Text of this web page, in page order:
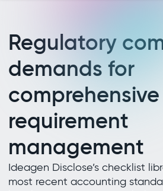
Regulatory
demands for
comprehensive
requirement
management
Ideagen Disclose’s checklist
most recent accounting